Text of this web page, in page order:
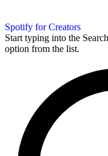
Spotify for Creators
Start typing into the
option from the list.